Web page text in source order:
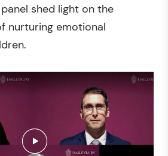
shed light on the
nurturing emotional